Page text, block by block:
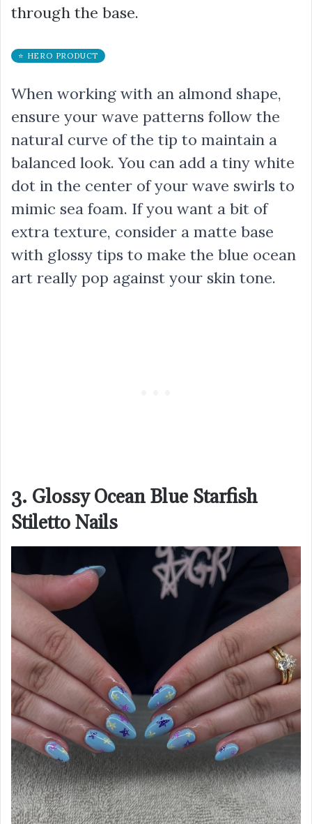
through the base.
⭐ HERO PRODUCT
When working with an almond shape,
ensure your wave patterns follow the
natural curve of the tip to maintain a
balanced look. You can add a tiny white
dot in the center of your wave swirls to
mimic sea foam. If you want a bit of
extra texture, consider a matte base
with glossy tips to make the blue ocean
art really pop against your skin tone.
3. Glossy Ocean Blue Starfish
Stiletto Nails